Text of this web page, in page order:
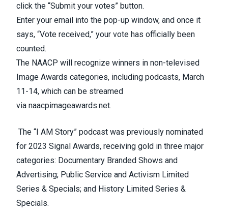
click the “Submit your votes” button.
Enter your email into the pop-up window, and once it
says, “Vote received,” your vote has officially been
counted.
The NAACP will recognize winners in non-televised
Image Awards categories, including podcasts, March
11-14, which can be streamed
via naacpimageawards.net.
The “I AM Story” podcast was previously nominated
for 2023 Signal Awards, receiving gold in three major
categories: Documentary Branded Shows and
Advertising; Public Service and Activism Limited
Series & Specials; and History Limited Series &
Specials.